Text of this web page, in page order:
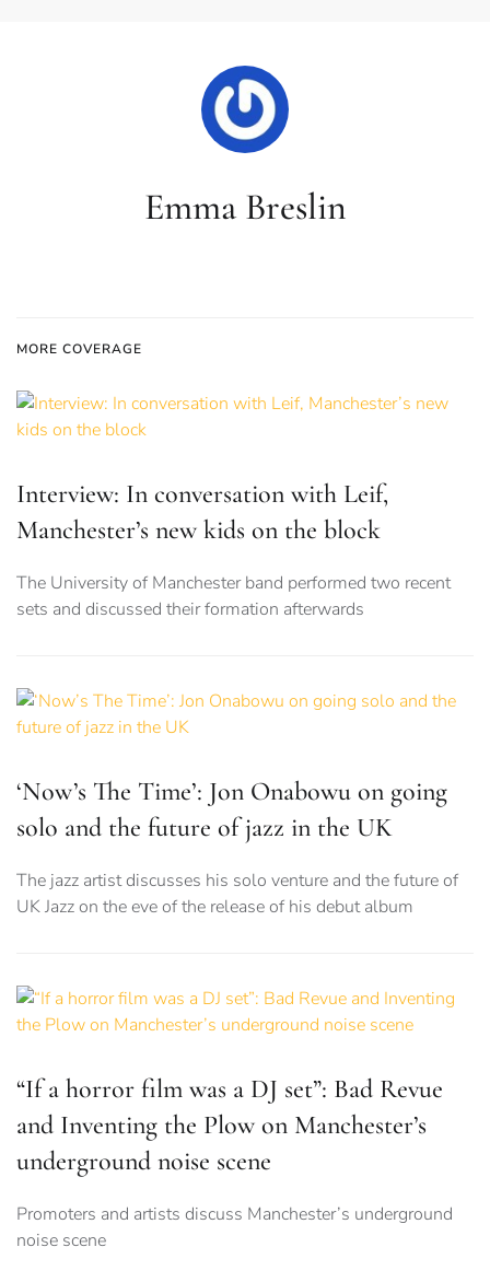
Emma Breslin
MORE COVERAGE
Interview: In conversation with Leif,
Manchester’s new kids on the block
The University of Manchester band performed two recent
sets and discussed their formation afterwards
‘Now’s The Time’: Jon Onabowu on going
solo and the future of jazz in the UK
The jazz artist discusses his solo venture and the future of
UK Jazz on the eve of the release of his debut album
“If a horror film was a DJ set”: Bad Revue
and Inventing the Plow on Manchester’s
underground noise scene
Promoters and artists discuss Manchester’s underground
noise scene